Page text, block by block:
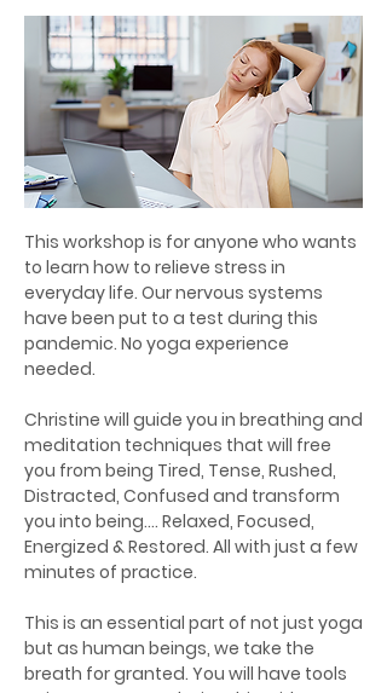
This workshop is for anyone who wants
to learn how to relieve stress in
everyday life. Our nervous systems
have been put to a test during this
pandemic. No yoga experience
needed.
Christine will guide you in breathing and
meditation techniques that will free
you from being Tired, Tense, Rushed,
Distracted, Confused and transform
you into being…. Relaxed, Focused,
Energized & Restored. All with just a few
minutes of practice.
This is an essential part of not just yoga
but as human beings, we take the
breath for granted. You will have tools